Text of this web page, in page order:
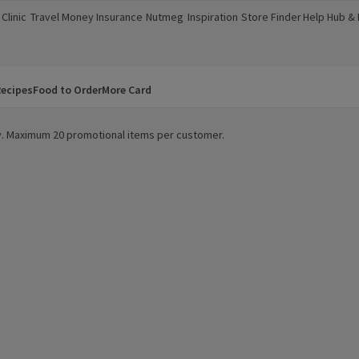
new window)
Travel Money
(opens in a new window)
Insurance
(opens in a new window)
Nutmeg
(opens in a new window)
Inspiration
(opens in a new window)
Store Finder
(opens in a new window)
Help Hub &
(opens in a
Food to OrderMore Card
20 promotional items per customer.